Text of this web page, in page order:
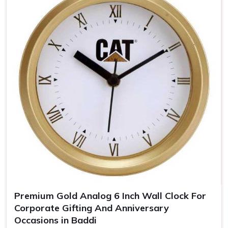
keeps you uppermost in one's mind
Timeless Memento: Quality materials guarantee years
of our clocks
The Personalized Gift
: Personal touches make the
clocks unforgettable gifts for the recipient.
Premium Gold Analog 6 Inch Wall Clock For
Corporate Gifting And Anniversary
Occasions in Baddi